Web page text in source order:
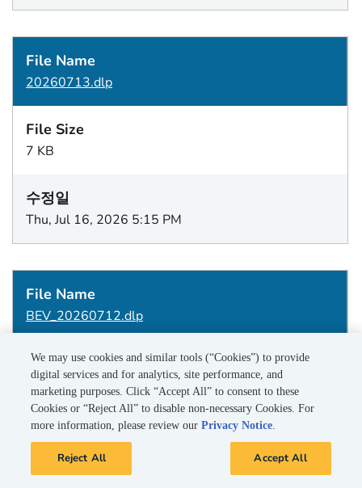
20260713.dlp
7 KB
Thu, Jul 16, 2026 5:15 PM
BEV_20260712.dlp
1 KB
Wed, Jul 15, 2026 5:15 PM
We may use cookies and similar tools (“Cookies”) to provide
digital services and for analytics, site performance, and
marketing purposes. Click “Accept All” to consent to these
Cookies or “Reject All” to disable non-necessary Cookies. For
more information, please review ourPrivacy Notice.
Reject All Accept All